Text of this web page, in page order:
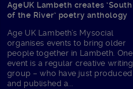
AgeUK Lambeth creates ‘South
of the River’ poetry anthology
Age UK Lambeth’s Mysocial
organises events to bring older
people together in Lambeth. One
event is a regular creative writing
group – who have just produced
and published a...